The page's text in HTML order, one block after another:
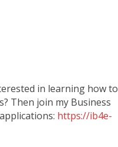
in learning how to
Then join my Business
https://ib4e-